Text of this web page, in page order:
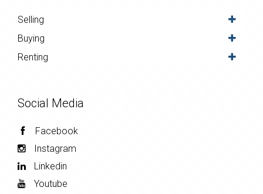
Selling
Buying
Renting
Social Media
Facebook
Instagram
Linkedin
Youtube